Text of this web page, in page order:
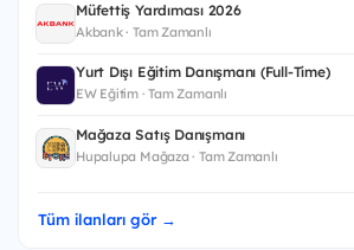
Müfettiş Yardımcısı 2026
Akbank · Tam Zamanlı
Yurt Dışı Eğitim Danışmanı (Full-Time)
EW Eğitim · Tam Zamanlı
Mağaza Satış Danışmanı
Hupalupa Mağaza · Tam Zamanlı
Tüm ilanları gör →